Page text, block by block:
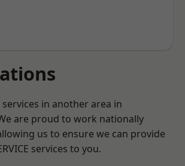
in another area in
are proud to work nationally
us to ensure we can provide
services to you.